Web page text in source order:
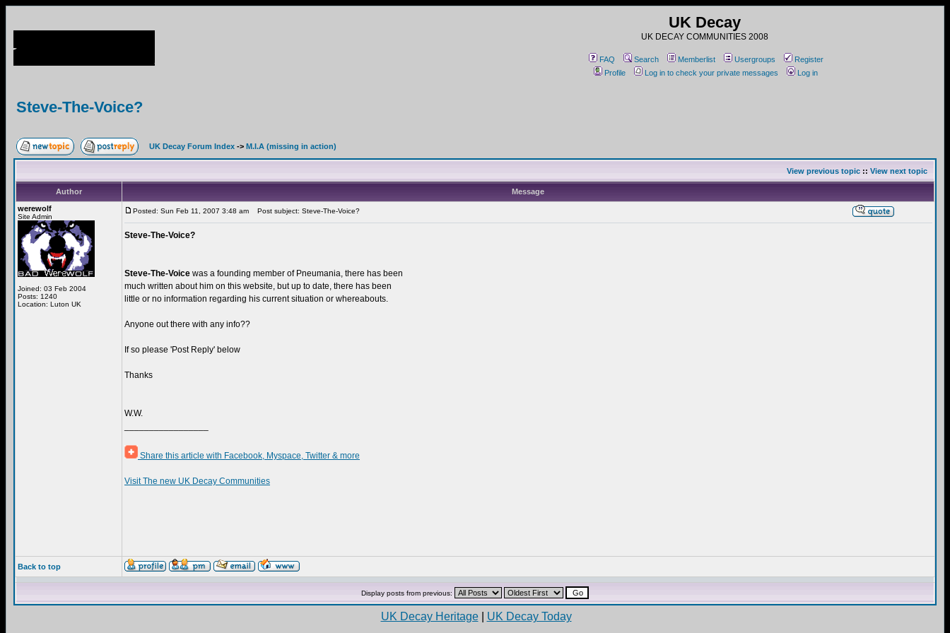
UK Decay
UK DECAY COMMUNITIES 2008
FAQ Search Memberlist Usergroups
Register
Profile
Log in to check your private messages Log in
Steve-The-Voice?
UK Decay Forum Index -> M.I.A (missing in action)
View previous topic :: View next topic
Author
Message
werewolf
Site Admin
Joined: 03 Feb 2004
Posts: 1240
Location: Luton UK
Posted: Sun Feb 11, 2007 3:48 am Post subject: Steve-The-Voice?
Steve-The-Voice?
Steve-The-Voice was a founding member of Pneumania, there has been
much written about him on this website, but up to date, there has been
little or no information regarding his current situation or whereabouts.
Anyone out there with any info??
If so please 'Post Reply' below
Thanks
W.W.
Share this article with Facebook, Myspace, Twitter & more
Visit The new UK Decay Communities
Back to top
Display posts from previous:
UK Decay Heritage| UK Decay Today